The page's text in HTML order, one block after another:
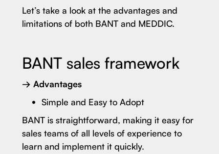
Let’s take a look at the advantages and
limitations of both BANT and MEDDIC.
BANT sales framework
→ Advantages
Simple and Easy to Adopt
BANT is straightforward, making it easy for
sales teams of all levels of experience to
learn and implement it quickly.